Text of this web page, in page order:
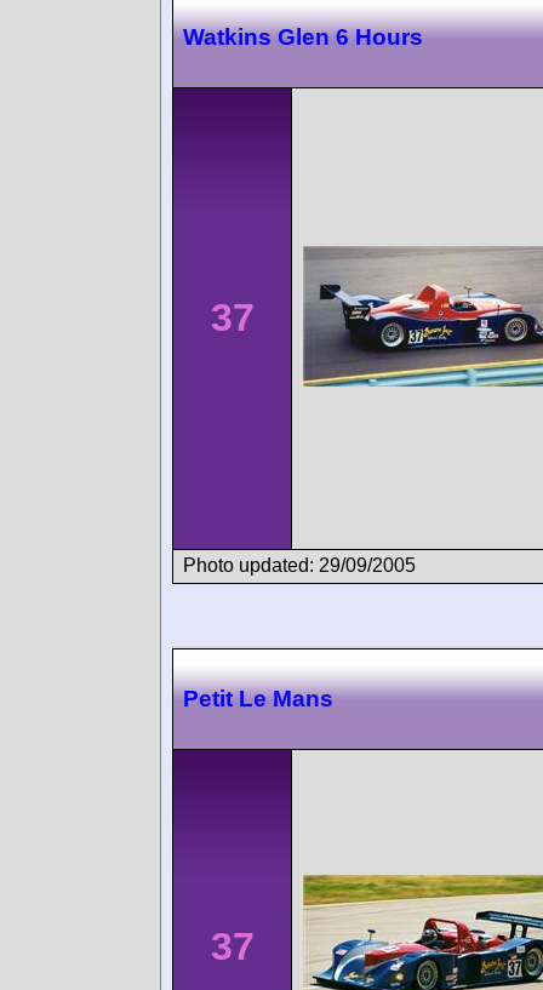
Watkins Glen 6 Hours
37
Photo updated: 29/09/2005
Petit Le Mans
37